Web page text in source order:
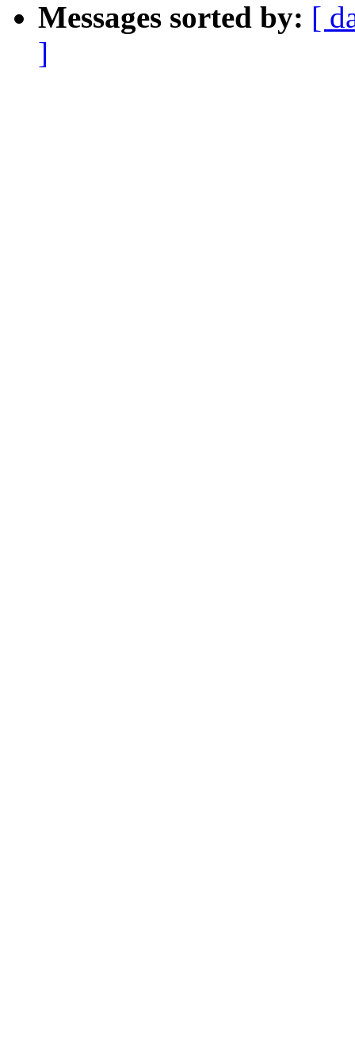
Messages sorted by: [
]